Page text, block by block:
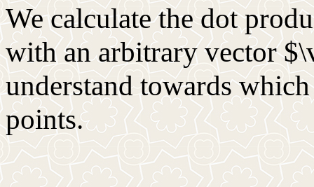
We calculate the dot
with an arbitrary vector
understand towards
points.